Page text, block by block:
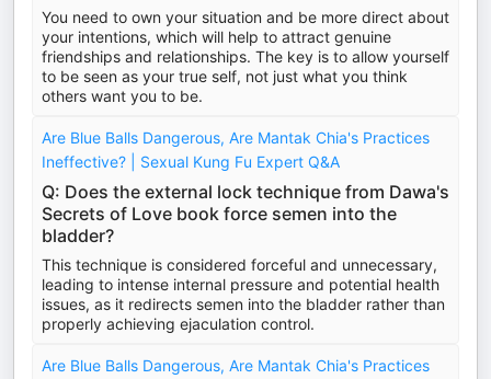
You need to own your situation and be more direct about
your intentions, which will help to attract genuine
friendships and relationships. The key is to allow yourself
to be seen as your true self, not just what you think
others want you to be.
Are Blue Balls Dangerous, Are Mantak Chia's Practices
Ineffective? | Sexual Kung Fu Expert Q&A
Q: Does the external lock technique from Dawa's
Secrets of Love book force semen into the
bladder?
This technique is considered forceful and unnecessary,
leading to intense internal pressure and potential health
issues, as it redirects semen into the bladder rather than
properly achieving ejaculation control.
Are Blue Balls Dangerous, Are Mantak Chia's Practices